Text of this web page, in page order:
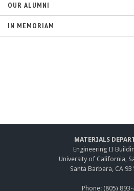
OUR ALUMNI
IN MEMORIAM
MATERIALS
Engineering II
University of California,
Santa Barbara, CA
Phone: (805)